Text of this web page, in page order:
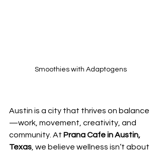
Smoothies with Adaptogens
Austin is a city that thrives on balance
—work, movement, creativity, and
community. At Prana Cafe in Austin,
Texas , we believe wellness isn’t about